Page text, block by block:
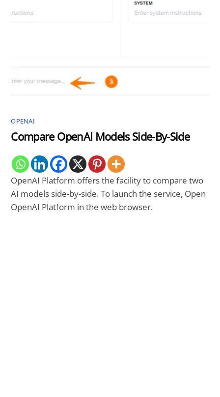
OPENAI
Compare OpenAI Models Side-By-Side
OpenAI Platform offers the facility to compare two
AI models side-by-side. To launch the service, Open
OpenAI Platform in the web browser.